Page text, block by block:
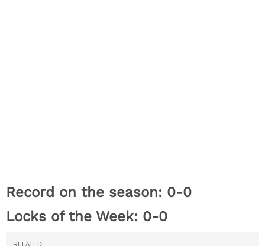
Record on the season: 0-0
Locks of the Week: 0-0